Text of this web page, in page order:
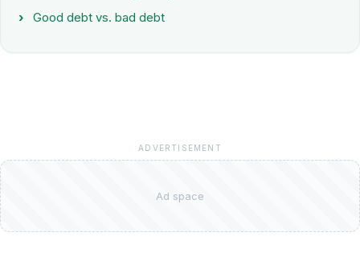
Good debt vs. bad debt
ADVERTISEMENT
Ad space